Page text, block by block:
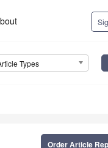
Types
Order Article